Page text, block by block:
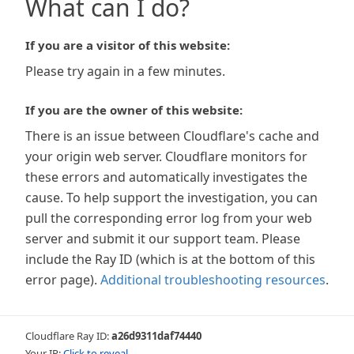
What can I do?
If you are a visitor of this website:
Please try again in a few minutes.
If you are the owner of this website:
There is an issue between Cloudflare's cache and
your origin web server. Cloudflare monitors for
these errors and automatically investigates the
cause. To help support the investigation, you can
pull the corresponding error log from your web
server and submit it our support team. Please
include the Ray ID (which is at the bottom of this
error page). Additional troubleshooting resources.
Cloudflare Ray ID:a26d9311daf74440